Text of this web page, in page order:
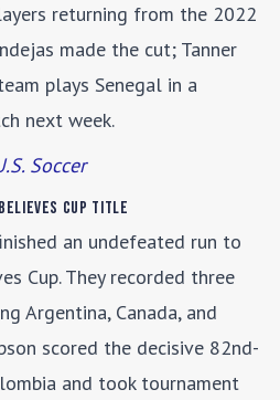
returning from the 2022
made the cut; Tanner
plays Senegal in a
next week.
Soccer
Cup Title
an undefeated run to
Cup. They recorded three
Argentina, Canada, and
scored the decisive 82nd-
and took tournament